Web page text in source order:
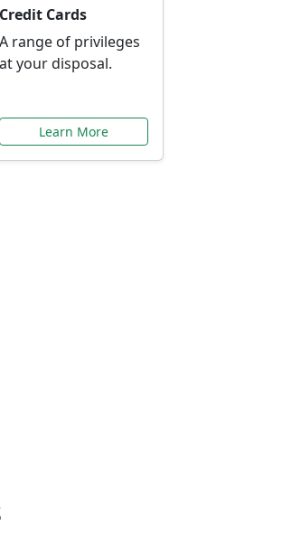
Credit Cards
A range of privileges
at your disposal.
Learn More